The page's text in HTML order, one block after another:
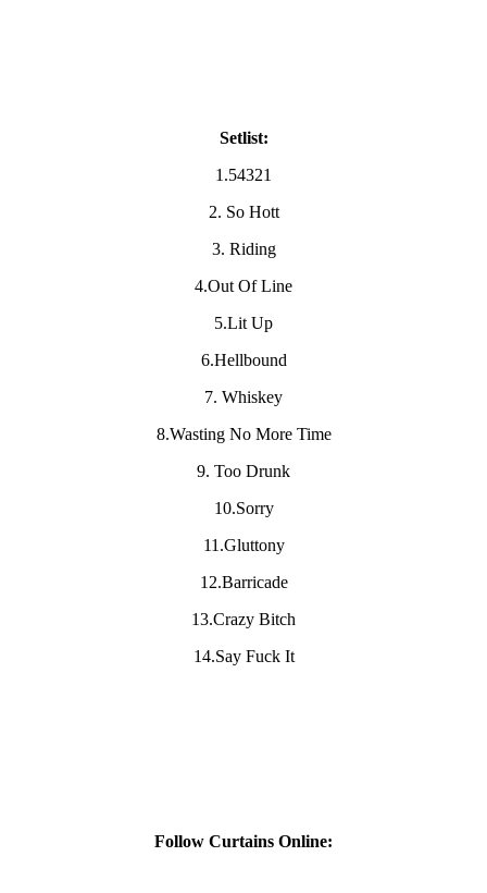
Setlist:
1.54321
2. So Hott
3. Riding
4.Out Of Line
5.Lit Up
6.Hellbound
7. Whiskey
8.Wasting No More Time
9. Too Drunk
10.Sorry
11.Gluttony
12.Barricade
13.Crazy Bitch
14.Say Fuck It
Follow Curtains Online: